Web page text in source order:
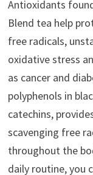
Antioxidants
Blend tea help
free radicals,
oxidative stress
as cancer and
polyphenols in
catechins,
scavenging free
throughout the
daily routine, you